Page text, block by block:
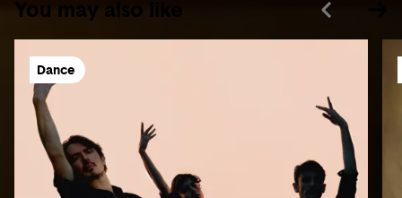
You may also like
Dance